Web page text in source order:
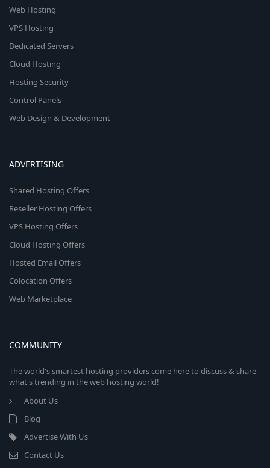
Web Hosting
VPS Hosting
Dedicated Servers
Cloud Hosting
Hosting Security
Control Panels
Web Design & Development
ADVERTISING
Shared Hosting Offers
Reseller Hosting Offers
VPS Hosting Offers
Cloud Hosting Offers
Hosted Email Offers
Colocation Offers
Web Marketplace
COMMUNITY
The world's smartest hosting providers come here to discuss & share
what's trending in the web hosting world!
About Us
Blog
Advertise With Us
Contact Us